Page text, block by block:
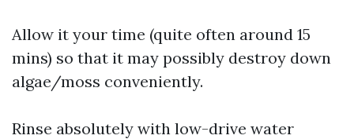
Allow it your time (quite often around 15
mins) so that it may possibly destroy down
algae/moss conveniently.
Rinse absolutely with low-drive water